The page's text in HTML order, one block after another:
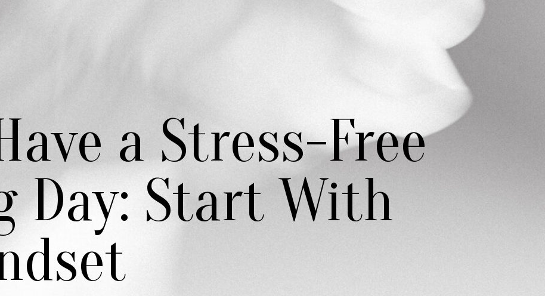
a Stress-Free
Day: Start With